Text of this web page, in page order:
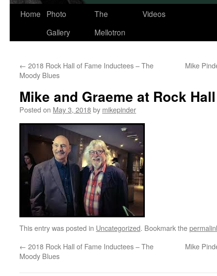
Home
Photo
Gallery
The
Mellotron
Videos
← 2018 Rock Hall of Fame Inductees – The
Moody Blues
Mike
Mike and Graeme at Rock
Posted on May 3, 2018by mikepinder
This entry was posted in Uncategorized. Bookmark the
← 2018 Rock Hall of Fame Inductees – The
Moody Blues
Mike